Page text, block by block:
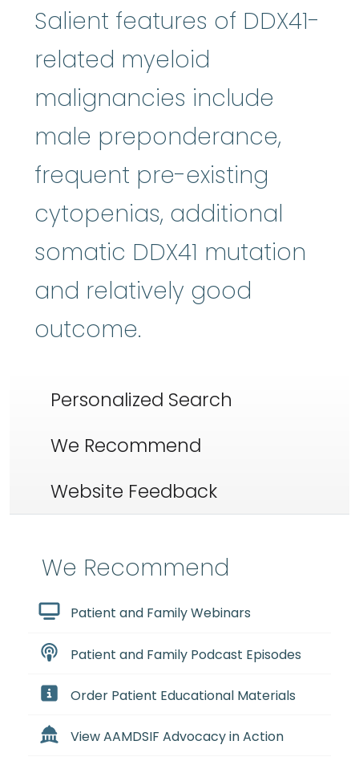
Salient features of DDX41-
related myeloid
malignancies include
male preponderance,
frequent pre-existing
cytopenias, additional
somatic DDX41 mutation
and relatively good
outcome.
Personalized Search
We Recommend
Website Feedback
We Recommend
Patient and Family Webinars
Patient and Family Podcast Episodes
Order Patient Educational Materials
View AAMDSIF Advocacy in Action